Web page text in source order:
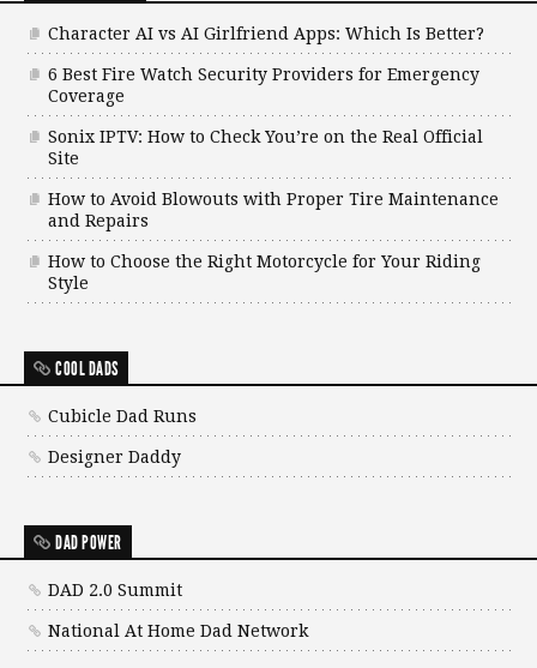
Character AI vs AI Girlfriend Apps: Which Is Better?
6 Best Fire Watch Security Providers for Emergency
Coverage
Sonix IPTV: How to Check You’re on the Real Official
Site
How to Avoid Blowouts with Proper Tire Maintenance
and Repairs
How to Choose the Right Motorcycle for Your Riding
Style
COOL DADS
Cubicle Dad Runs
Designer Daddy
DAD POWER
DAD 2.0 Summit
National At Home Dad Network